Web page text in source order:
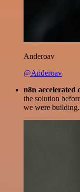
Anderoav
@Anderoav
n8n accelerated
the solution
we were building.